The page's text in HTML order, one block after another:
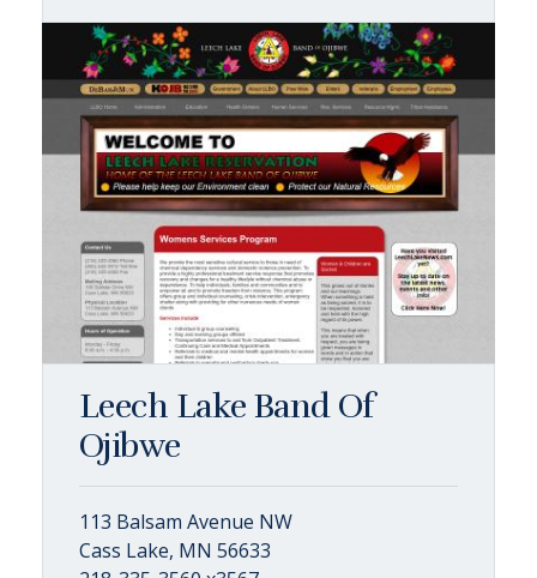
Leech Lake Band Of
Ojibwe
113 Balsam Avenue NW
Cass Lake, MN 56633